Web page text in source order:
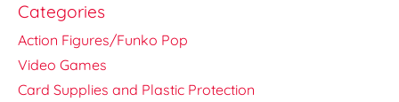
Categories
Action Figures/Funko Pop
Video Games
Card Supplies and Plastic Protection